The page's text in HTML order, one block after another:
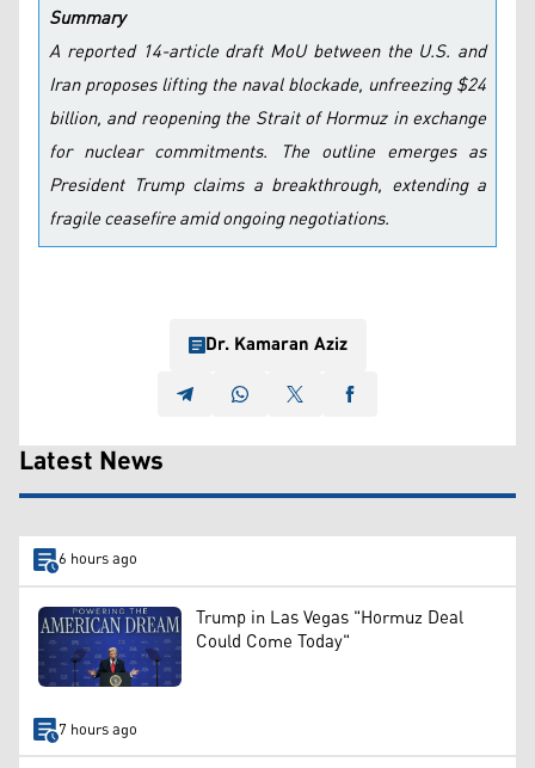
Summary
A reported 14-article draft MoU between the U.S. and
Iran proposes lifting the naval blockade, unfreezing $24
billion, and reopening the Strait of Hormuz in exchange
for nuclear commitments. The outline emerges as
President Trump claims a breakthrough, extending a
fragile ceasefire amid ongoing negotiations.
Dr. Kamaran Aziz
Latest News
6 hours ago
Trump in Las Vegas "Hormuz Deal
Could Come Today"
7 hours ago